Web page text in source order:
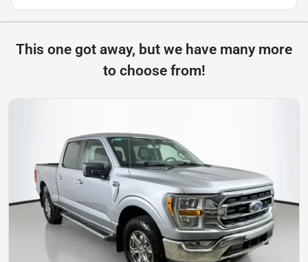
This one got away, but we have many more
to choose from!